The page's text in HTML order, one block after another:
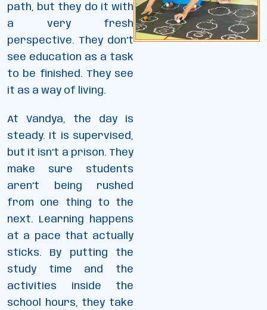
path, but they do it with
a very fresh
perspective. They don’t
see education as a task
to be finished. They see
it as a way of living.
At Vandya, the day is
steady. It is supervised,
but it isn’t a prison. They
make sure students
aren’t being rushed
from one thing to the
next. Learning happens
at a pace that actually
sticks. By putting the
study time and the
activities inside the
school hours, they take